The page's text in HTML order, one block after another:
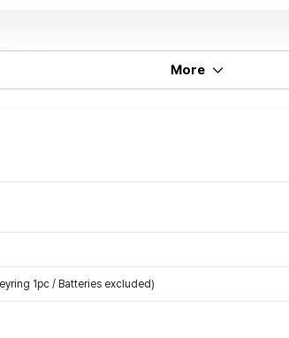
More
1pc / Batteries excluded)